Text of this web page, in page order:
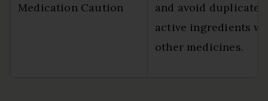
Medication Caution
and avoid duplicate
active ingredients
other medicines.